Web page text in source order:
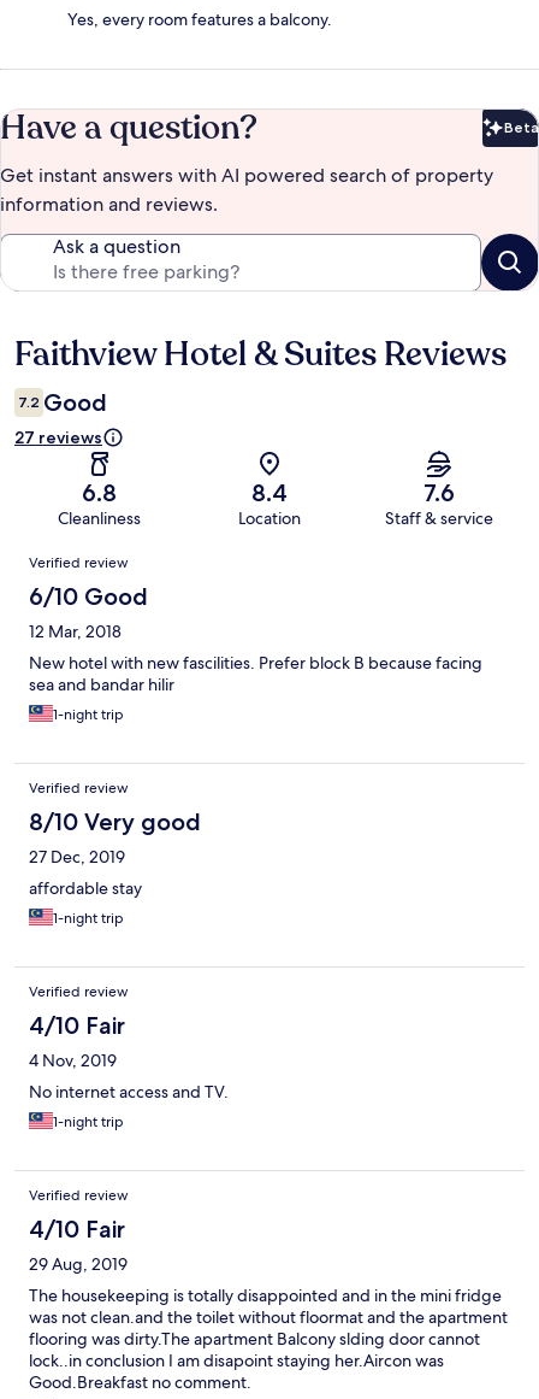
Yes, every room features a balcony.
Have a question? Beta
Get instant answers with AI powered search of property
information and reviews.
Ask a question
Reviews
Faithview Hotel & Suites Reviews
7.2 Good
27 reviews
6.8
Cleanliness
8.4
Location
7.6
Staff & service
Reviews
Verified review
6/10 Good
12 Mar, 2018
New hotel with new fascilities. Prefer block B because facing
sea and bandar hilir
1-night trip
Verified review
8/10 Very good
27 Dec, 2019
affordable stay
1-night trip
Verified review
4/10 Fair
4 Nov, 2019
No internet access and TV.
1-night trip
Verified review
4/10 Fair
29 Aug, 2019
The housekeeping is totally disappointed and in the mini fridge
was not clean.and the toilet without floormat and the apartment
flooring was dirty.The apartment Balcony slding door cannot
lock..in conclusion I am disapoint staying her.Aircon was
Good.Breakfast no comment.